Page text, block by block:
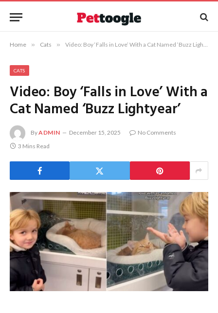
Home » Cats » Video: Boy ‘Falls in Love’ With a Cat Named ‘Buzz Lightyear’
CATS
Video: Boy ‘Falls in Love’ With a
Cat Named ‘Buzz Lightyear’
ByADMIN December 15, 2025
No Comments
3 Mins Read